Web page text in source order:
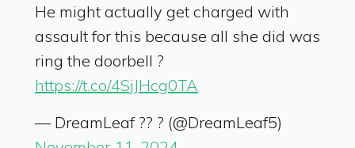
He might actually get charged with
assault for this because all she did was
ring the doorbell ?
https://t.co/4SjJHcg0TA
— DreamLeaf ?? ? (@DreamLeaf5)